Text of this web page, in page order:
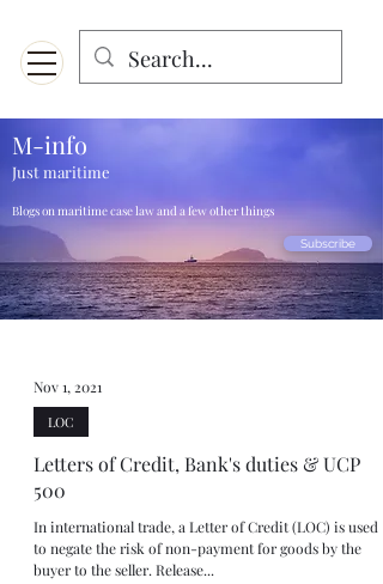
M-info
Just maritime
Blogs on maritime case law and a few other things
Subscribe
Nov 1, 2021
LOC
Letters of Credit, Bank's duties & UCP
500
In international trade, a Letter of Credit (LOC) is used
to negate the risk of non-payment for goods by the
buyer to the seller. Release...